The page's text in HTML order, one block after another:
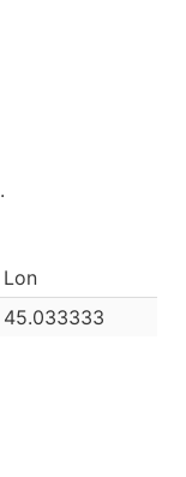
.
Lon
45.033333